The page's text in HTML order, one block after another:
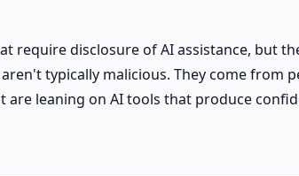
require disclosure of AI assistance, but
typically malicious. They come from
leaning on AI tools that produce